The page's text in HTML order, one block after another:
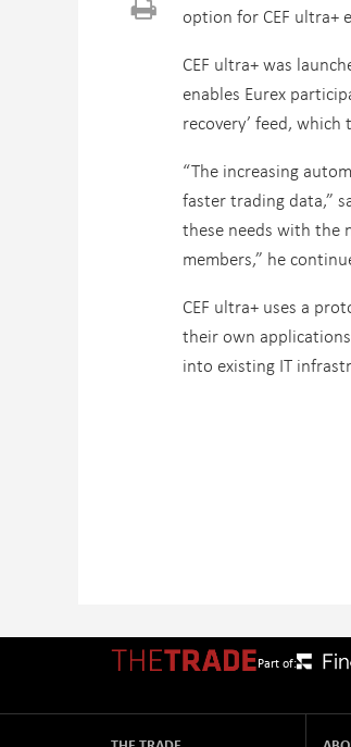
option for CEF ultra+
CEF ultra+ was
enables Eurex
recovery’ feed,
“The increasing
faster trading data,”
these needs with the
members,” he
CEF ultra+ uses a
their own
into existing IT
Part of: